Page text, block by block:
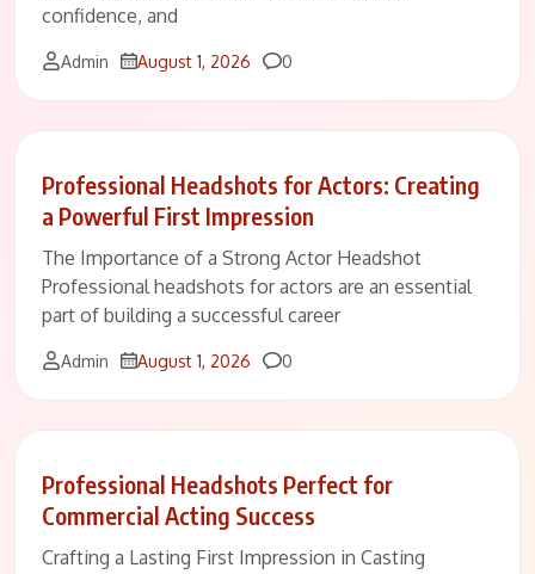
confidence, and
Admin August 1, 2026 Comments
0
Professional Headshots for Actors: Creating
a Powerful First Impression
The Importance of a Strong Actor Headshot
Professional headshots for actors are an essential
part of building a successful career
Admin August 1, 2026 Comments
0
Professional Headshots Perfect for
Commercial Acting Success
Crafting a Lasting First Impression in Casting